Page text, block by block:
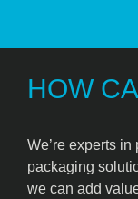
HOW
We’re experts
packaging
we can add